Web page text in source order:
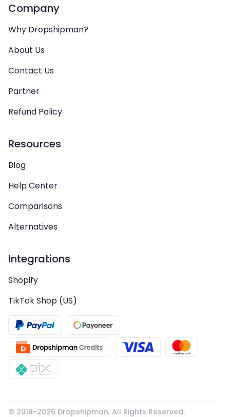
Company
Why Dropshipman?
About Us
Contact Us
Partner
Refund Policy
Resources
Blog
Help Center
Comparisons
Alternatives
Integrations
Shopify
TikTok Shop (US)
© 2018-2026 Dropshipman. All Rights Reserved.